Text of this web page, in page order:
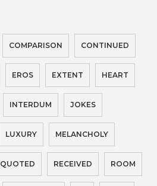
COMPARISON CONTINUED
EROS EXTENT HEART
INTERDUM JOKES
LUXURY MELANCHOLY
QUOTED RECEIVED ROOM